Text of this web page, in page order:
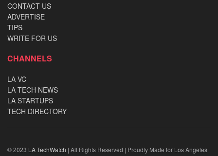
CONTACT US
ADVERTISE
TIPS
WRITE FOR US
CHANNELS
LA VC
LA TECH NEWS
LA STARTUPS
TECH DIRECTORY
© 2023 LA TechWatch | All Rights Reserved | Proudly Made for Los Angeles